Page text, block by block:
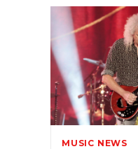
MUSIC NEWS